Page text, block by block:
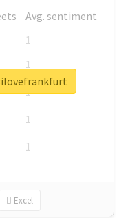
Avg. sentiment
1
1
1
1
1
Excel